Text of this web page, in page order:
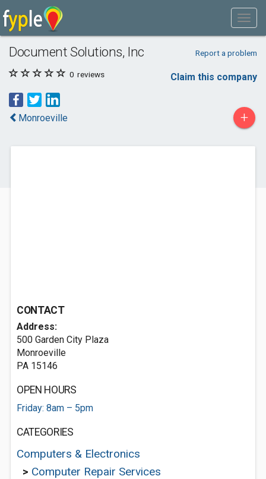
Document Solutions, Inc Report a problem
0 reviews Claim this company
Monroeville +
CONTACT
Address:
500 Garden City Plaza
Monroeville
PA 15146
OPEN HOURS
Friday: 8am – 5pm
CATEGORIES
Computers & Electronics
> Computer Repair Services